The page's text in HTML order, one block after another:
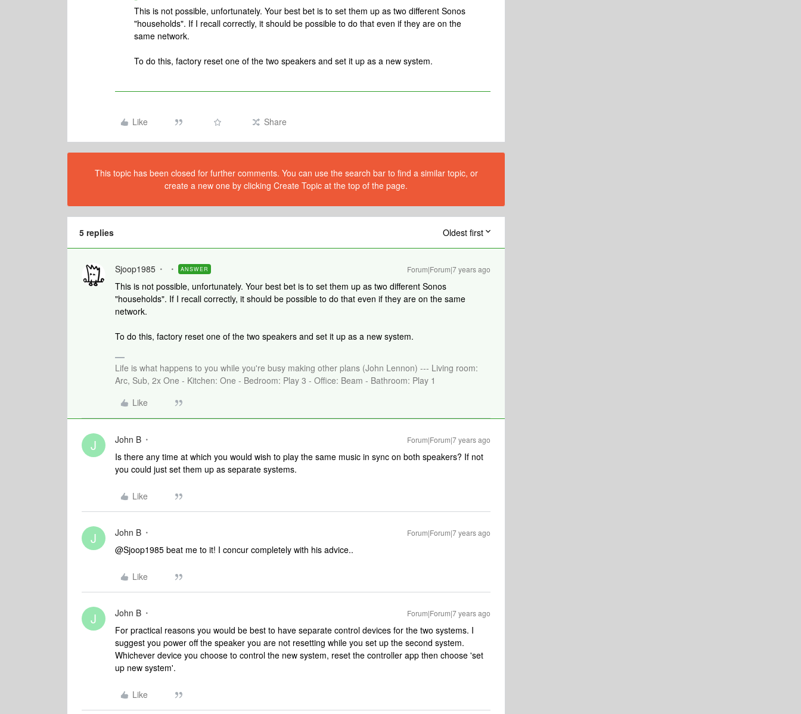
This is not possible, unfortunately. Your best bet is to set them up as two different Sonos
"households". If I recall correctly, it should be possible to do that even if they are on the
same network.
To do this, factory reset one of the two speakers and set it up as a new system.
Like Share
This topic has been closed for further comments. You can use the search bar to find a similar topic, or
create a new one by clicking Create Topic at the top of the page.
5 replies Oldest first
Sjoop1985 ANSWER Forum|Forum|7 years ago
This is not possible, unfortunately. Your best bet is to set them up as two different Sonos
"households". If I recall correctly, it should be possible to do that even if they are on the same
network.
To do this, factory reset one of the two speakers and set it up as a new system.
Life is what happens to you while you're busy making other plans (John Lennon) --- Living room:
Arc, Sub, 2x One - Kitchen: One - Bedroom: Play 3 - Office: Beam - Bathroom: Play 1
Like
J John B Forum|Forum|7 years ago
Is there any time at which you would wish to play the same music in sync on both speakers? If not
you could just set them up as separate systems.
Like
J John B Forum|Forum|7 years ago
@Sjoop1985 beat me to it! I concur completely with his advice..
Like
J John B Forum|Forum|7 years ago
For practical reasons you would be best to have separate control devices for the two systems. I
suggest you power off the speaker you are not resetting while you set up the second system.
Whichever device you choose to control the new system, reset the controller app then choose 'set
up new system'.
Like